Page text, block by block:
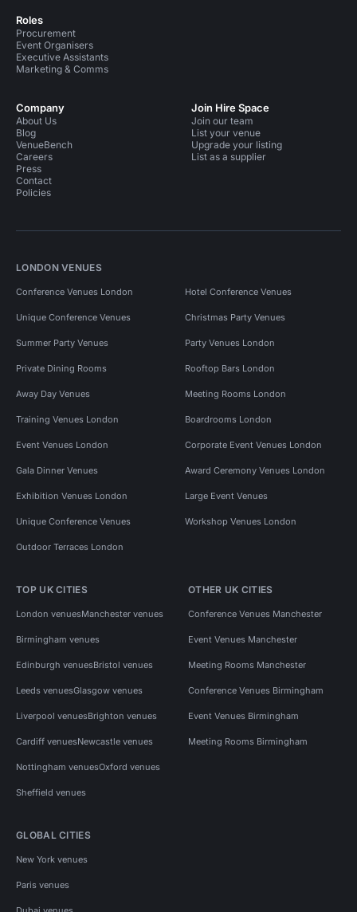
Roles
Procurement
Event Organisers
Executive Assistants
Marketing & Comms
Company
About Us
Blog
VenueBench
Careers
Press
Contact
Policies
Join Hire Space
Join our team
List your venue
Upgrade your listing
List as a supplier
LONDON VENUES
Conference Venues London Hotel Conference Venues
Unique Conference Venues Christmas Party Venues
Summer Party Venues Party Venues London
Private Dining Rooms Rooftop Bars London
Away Day Venues Meeting Rooms London
Training Venues London Boardrooms London
Event Venues London Corporate Event Venues London
Gala Dinner Venues Award Ceremony Venues London
Exhibition Venues London Large Event Venues
Unique Conference Venues Workshop Venues London
Outdoor Terraces London
TOP UK CITIES
London venuesManchester venues
Birmingham venues
Edinburgh venuesBristol venues
Leeds venuesGlasgow venues
Liverpool venuesBrighton venues
Cardiff venuesNewcastle venues
Nottingham venuesOxford venues
Sheffield venues
OTHER UK CITIES
Conference Venues Manchester
Event Venues Manchester
Meeting Rooms Manchester
Conference Venues Birmingham
Event Venues Birmingham
Meeting Rooms Birmingham
GLOBAL CITIES
New York venues
Paris venues